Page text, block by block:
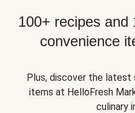
100+ recipes and
convenience
Plus, discover the latest
items at HelloFresh
culinary